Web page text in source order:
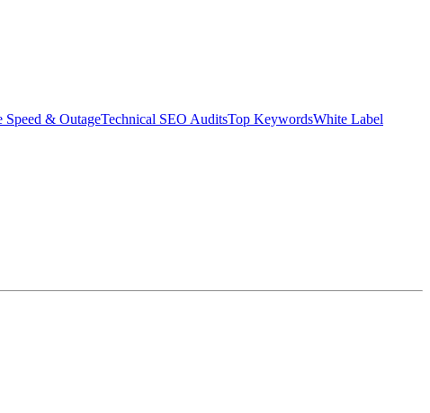
Speed & OutageTechnical SEO AuditsTop KeywordsWhite Label